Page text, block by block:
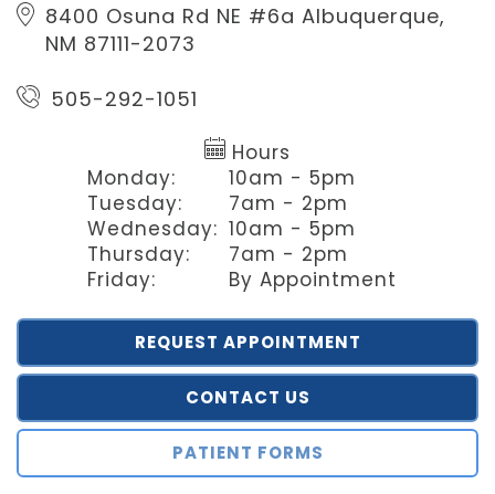
8400 Osuna Rd NE #6a Albuquerque,
NM 87111-2073
505-292-1051
Hours
Monday:
Tuesday:
Wednesday:
Thursday:
Friday:
10am - 5pm
7am - 2pm
10am - 5pm
7am - 2pm
By Appointment
REQUEST APPOINTMENT
CONTACT US
PATIENT FORMS